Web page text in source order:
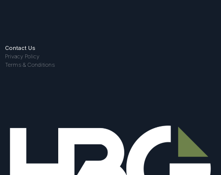
Contact Us
Privacy Policy
Terms & Conditions